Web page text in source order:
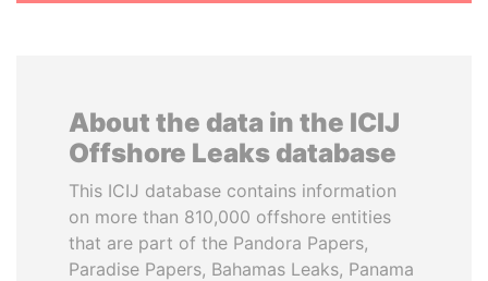
About the data in the ICIJ
Offshore Leaks database
This ICIJ database contains information
on more than 810,000 offshore entities
that are part of the Pandora Papers,
Paradise Papers, Bahamas Leaks, Panama